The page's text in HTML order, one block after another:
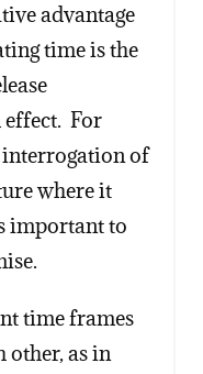
advantage
time is the
For
interrogation of
where it
important to
time frames
other, as in